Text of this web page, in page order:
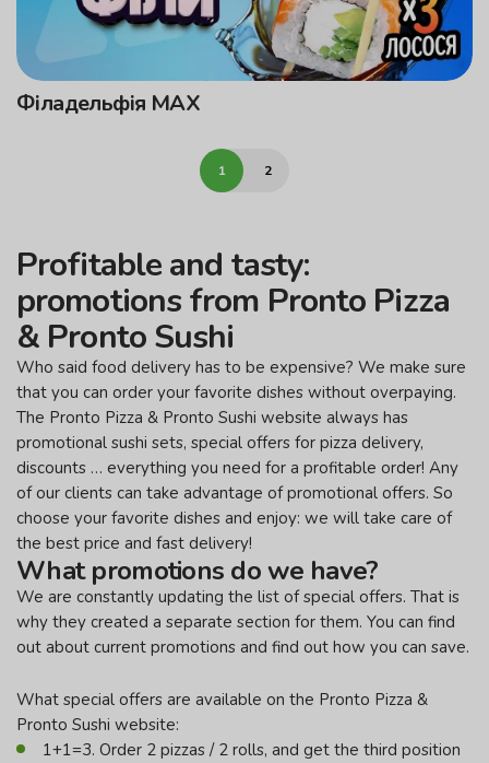
Філадельфія MAX
1 2
Profitable and tasty:
promotions from Pronto Pizza
& Pronto Sushi
Who said food delivery has to be expensive? We make sure
that you can order your favorite dishes without overpaying.
The Pronto Pizza & Pronto Sushi website always has
promotional sushi sets, special offers for pizza delivery,
discounts … everything you need for a profitable order! Any
of our clients can take advantage of promotional offers. So
choose your favorite dishes and enjoy: we will take care of
the best price and fast delivery!
What promotions do we have?
We are constantly updating the list of special offers. That is
why they created a separate section for them. You can find
out about current promotions and find out how you can save.
What special offers are available on the Pronto Pizza &
Pronto Sushi website:
1+1=3. Order 2 pizzas / 2 rolls, and get the third position